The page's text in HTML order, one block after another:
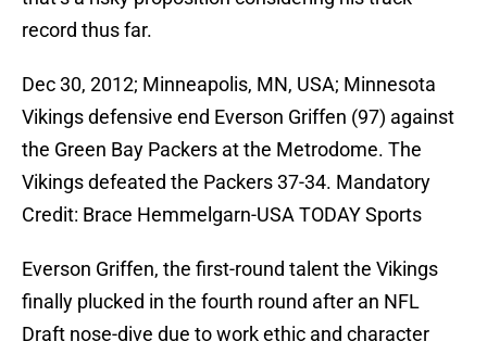
record thus far.
Dec 30, 2012; Minneapolis, MN, USA; Minnesota
Vikings defensive end Everson Griffen (97) against
the Green Bay Packers at the Metrodome. The
Vikings defeated the Packers 37-34. Mandatory
Credit: Brace Hemmelgarn-USA TODAY Sports
Everson Griffen, the first-round talent the Vikings
finally plucked in the fourth round after an NFL
Draft nose-dive due to work ethic and character